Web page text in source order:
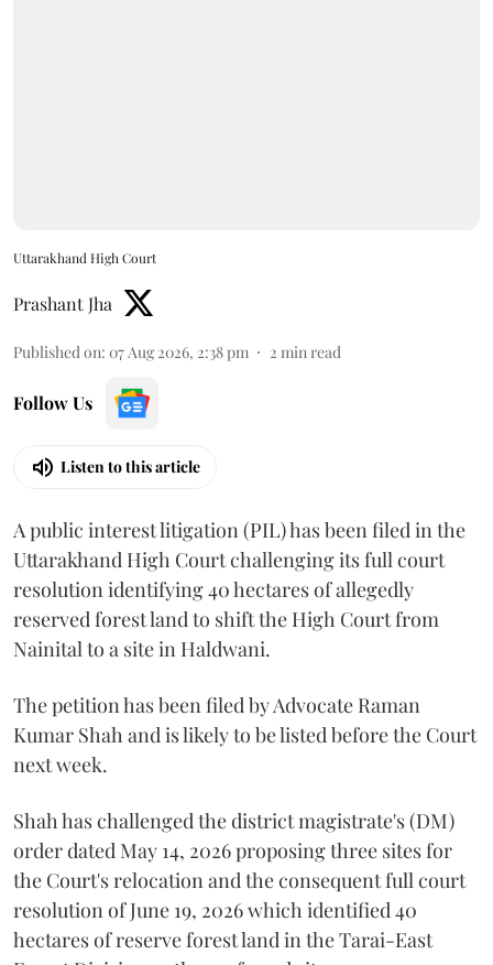
Uttarakhand High Court
Prashant Jha
Published on: 07 Aug 2026, 2:38 pm 2 min read
Follow Us
Listen to this article
A public interest litigation (PIL) has been filed in the
Uttarakhand High Court challenging its full court
resolution identifying 40 hectares of allegedly
reserved forest land to shift the High Court from
Nainital to a site in Haldwani.
The petition has been filed by Advocate Raman
Kumar Shah and is likely to be listed before the Court
next week.
Shah has challenged the district magistrate's (DM)
order dated May 14, 2026 proposing three sites for
the Court's relocation and the consequent full court
resolution of June 19, 2026 which identified 40
hectares of reserve forest land in the Tarai-East